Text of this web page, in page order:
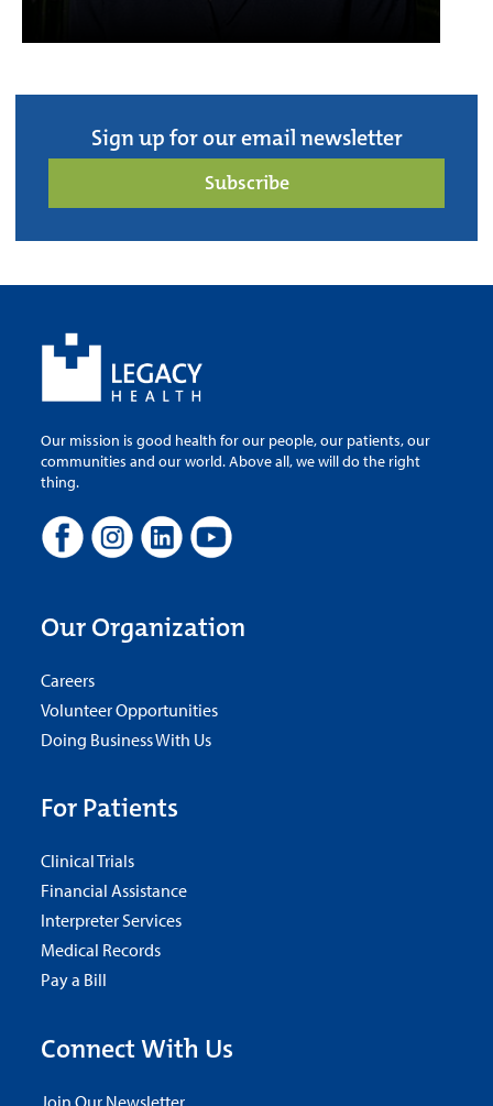
Sign up for our email newsletter
Subscribe
Our mission is good health for our people, our patients, our
communities and our world. Above all, we will do the right
thing.
Our Organization
Careers
Volunteer Opportunities
Doing Business With Us
For Patients
Clinical Trials
Financial Assistance
Interpreter Services
Medical Records
Pay a Bill
Connect With Us